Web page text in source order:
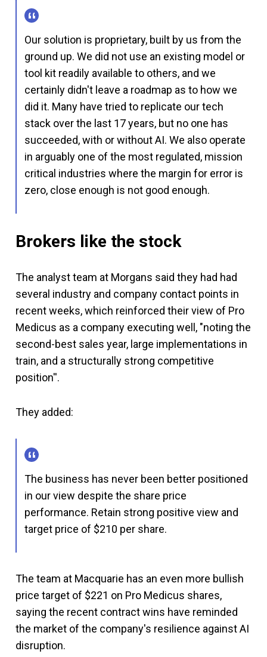
Our solution is proprietary, built by us from the
ground up. We did not use an existing model or
tool kit readily available to others, and we
certainly didn't leave a roadmap as to how we
did it. Many have tried to replicate our tech
stack over the last 17 years, but no one has
succeeded, with or without AI. We also operate
in arguably one of the most regulated, mission
critical industries where the margin for error is
zero, close enough is not good enough.
Brokers like the stock
The analyst team at Morgans said they had had
several industry and company contact points in
recent weeks, which reinforced their view of Pro
Medicus as a company executing well, "noting the
second-best sales year, large implementations in
train, and a structurally strong competitive
position''.
They added:
The business has never been better positioned
in our view despite the share price
performance. Retain strong positive view and
target price of $210 per share.
The team at Macquarie has an even more bullish
price target of $221 on Pro Medicus shares,
saying the recent contract wins have reminded
the market of the company's resilience against AI
disruption.